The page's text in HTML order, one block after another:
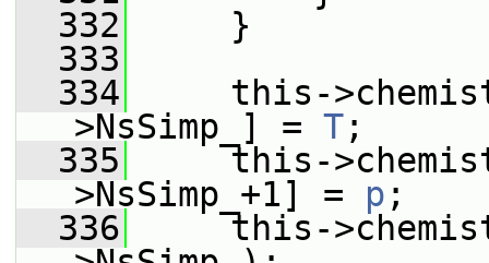
  332
}
  333
  334
this-
>NsSimp_] = T;
  335
this-
>NsSimp_+1] = p ;
  336
this-